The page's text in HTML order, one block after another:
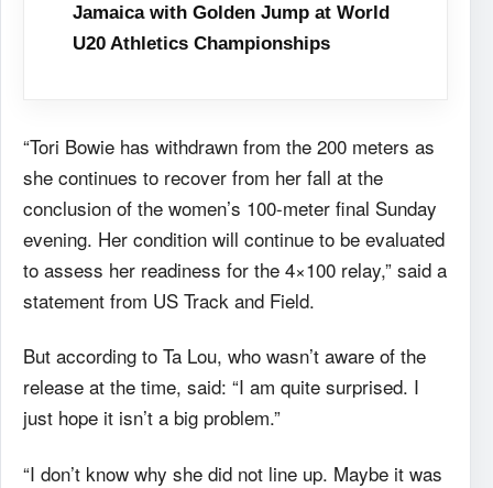
Jamaica with Golden Jump at World
U20 Athletics Championships
“Tori Bowie has withdrawn from the 200 meters as
she continues to recover from her fall at the
conclusion of the women’s 100-meter final Sunday
evening. Her condition will continue to be evaluated
to assess her readiness for the 4×100 relay,” said a
statement from US Track and Field.
But according to Ta Lou, who wasn’t aware of the
release at the time, said: “I am quite surprised. I
just hope it isn’t a big problem.”
“I don’t know why she did not line up. Maybe it was